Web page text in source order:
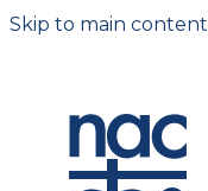
Skip to main content